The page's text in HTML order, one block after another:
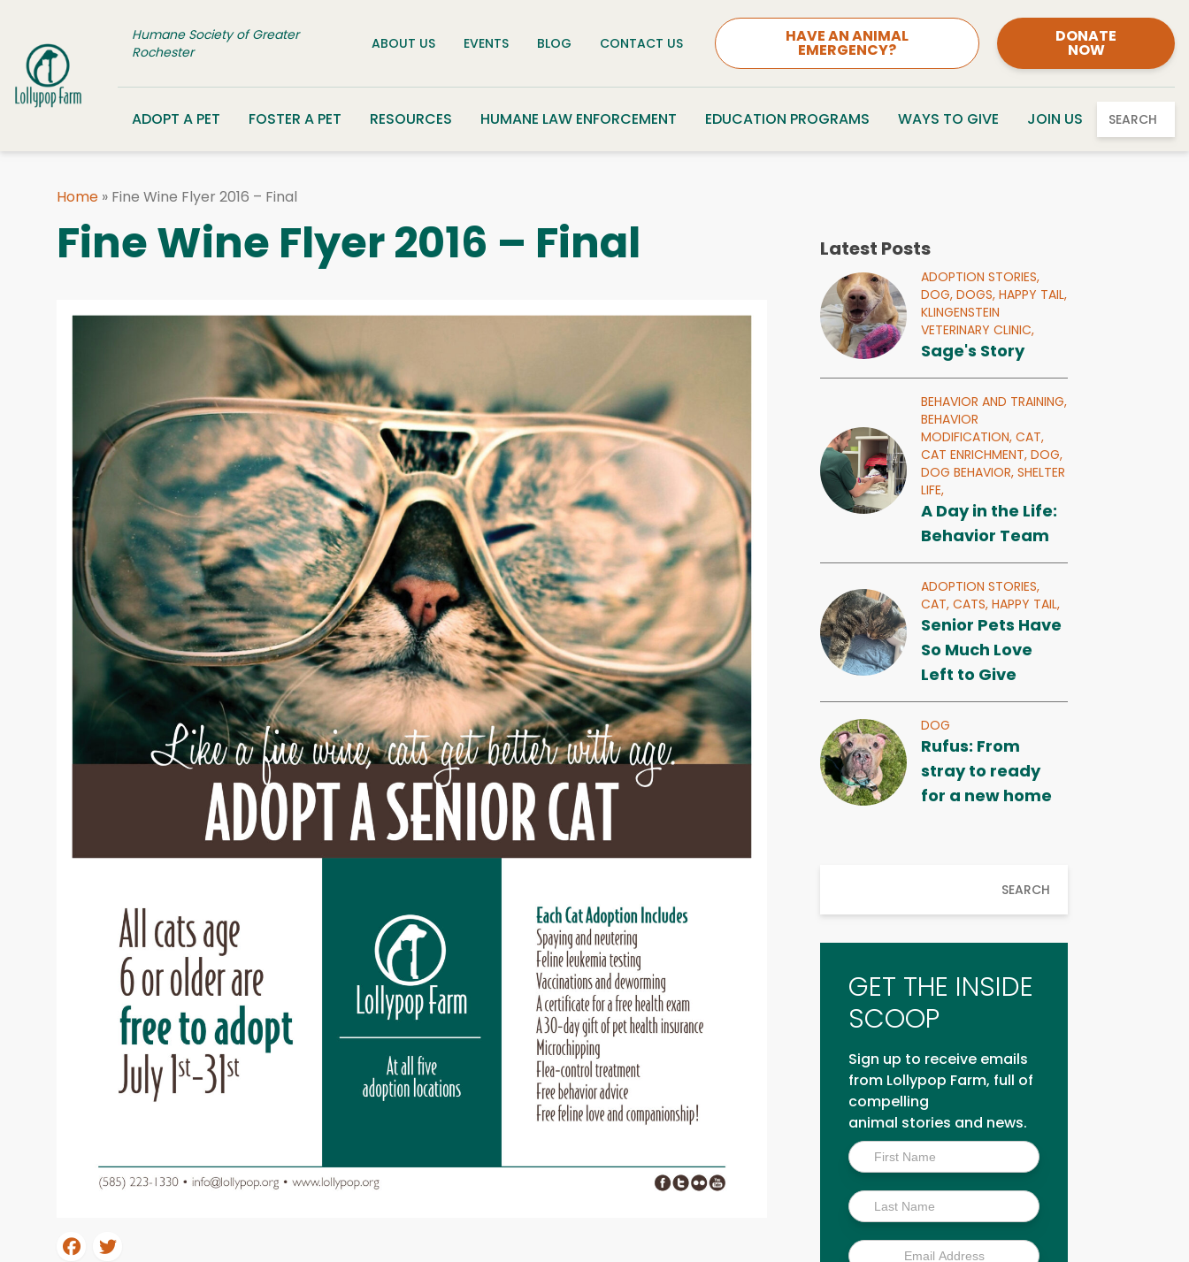
Humane Society of Greater
Rochester
ABOUT US EVENTS BLOG CONTACT US HAVE AN ANIMAL
EMERGENCY?
DONATE
NOW
ADOPT A PET FOSTER A PET RESOURCES HUMANE LAW ENFORCEMENT EDUCATION PROGRAMS WAYS TO GIVE JOIN US SEARCH
Home » Fine Wine Flyer 2016 – Final
Fine Wine Flyer 2016 – Final Latest Posts
ADOPTION STORIES,
DOG,DOGS,HAPPY TAIL,
KLINGENSTEIN
VETERINARY CLINIC,
Sage's Story
BEHAVIOR AND TRAINING,
BEHAVIOR
MODIFICATION,CAT,
CAT ENRICHMENT,DOG,
DOG BEHAVIOR,SHELTER
LIFE,
A Day in the Life:
Behavior Team
ADOPTION STORIES,
CAT,CATS,HAPPY TAIL,
Senior Pets Have
So Much Love
Left to Give
DOG
Rufus: From
stray to ready
for a new home
SEARCH
GET THE INSIDE
SCOOP
Sign up to receive emails
from Lollypop Farm, full of
compelling
animal stories and news.
Inside
Scoop